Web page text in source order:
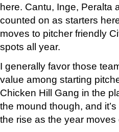
here. Cantu, Inge, Peralta
counted on as starters
moves to pitcher friendly
spots all year.
I generally favor those
value among starting
Chicken Hill Gang in the
the mound though, and
the rise as the year moves